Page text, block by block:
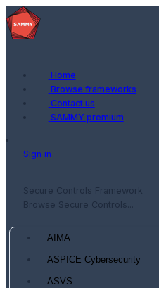
Home
Browse frameworks
Contact us
SAMMY premium
Sign in
Secure Controls Framework
Browse Secure Controls...
AIMA
ASPICE Cybersecurity
ASVS